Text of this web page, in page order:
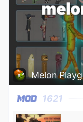
Melon
1621